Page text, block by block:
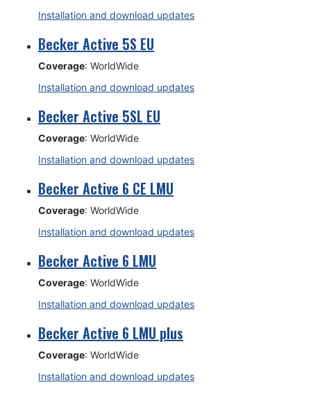
Installation and download updates
Becker Active 5S EU
Coverage: WorldWide
Installation and download updates
Becker Active 5SL EU
Coverage: WorldWide
Installation and download updates
Becker Active 6 CE LMU
Coverage: WorldWide
Installation and download updates
Becker Active 6 LMU
Coverage: WorldWide
Installation and download updates
Becker Active 6 LMU plus
Coverage: WorldWide
Installation and download updates